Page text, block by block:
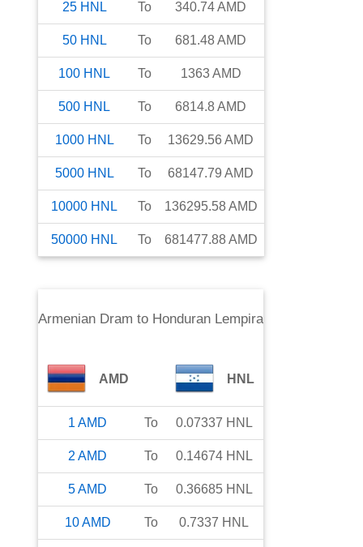
25 HNL To 340.74AMD
50 HNL To 681.48AMD
100 HNL To 1363AMD
500 HNL To 6814.8AMD
1000 HNL To 13629.56 AMD
5000 HNL To 68147.79 AMD
10000 HNL To 136295.58AMD
50000 HNL To 681477.88AMD
Armenian Dram to Honduran Lempira
AMD HNL
1 AMD To 0.07337 HNL
2 AMD To 0.14674 HNL
5AMD To 0.36685 HNL
10AMD To 0.7337 HNL